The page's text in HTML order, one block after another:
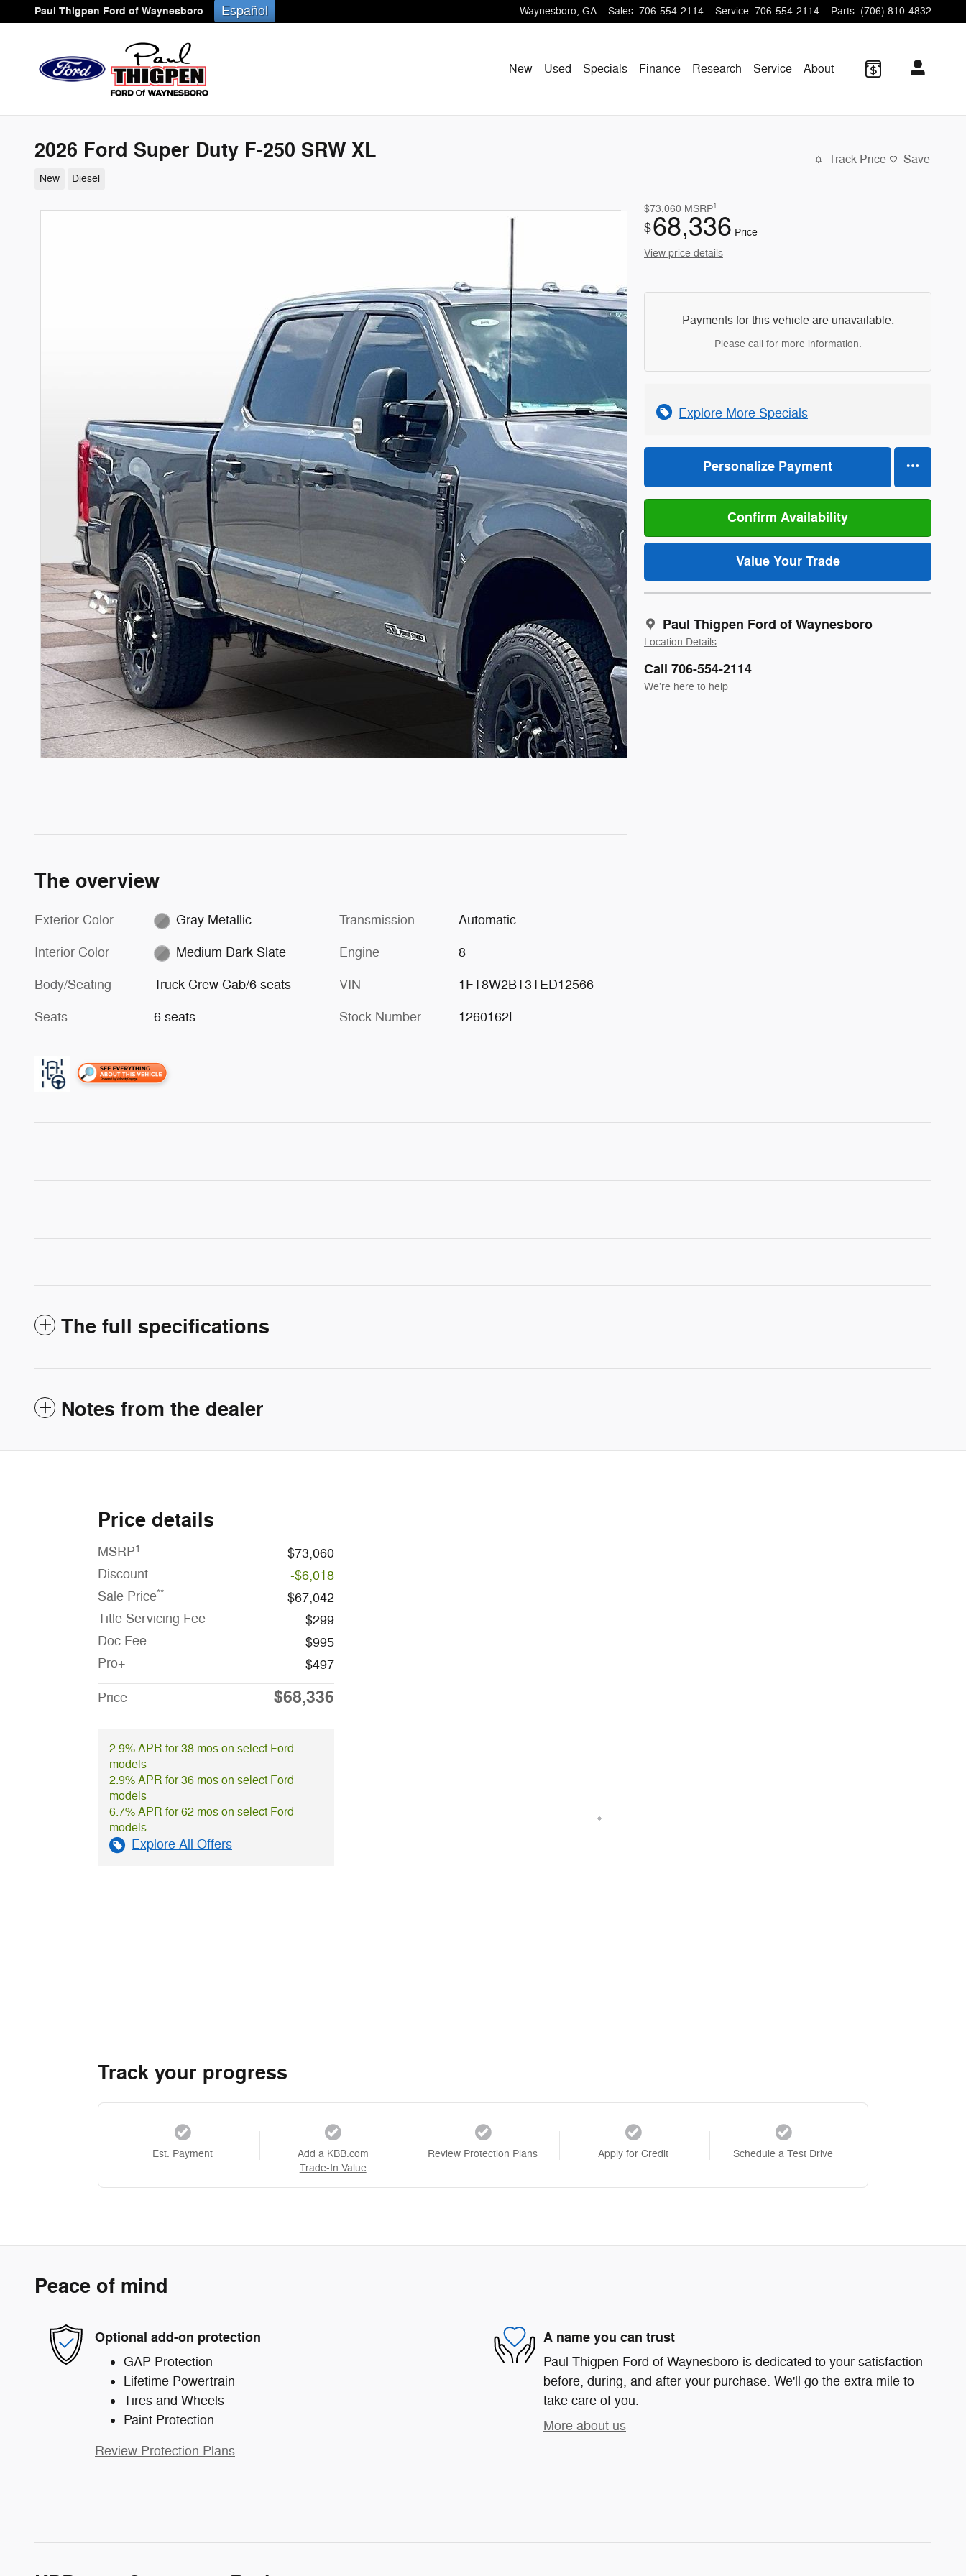
Skip to main content
Paul Thigpen Ford of Waynesboro Waynesboro, GA Sales: 706-554-2114 Service: 706-554-2114 Parts: (706) 810-4832
Español
New Used Specials Finance Research Service About
2026 Ford Super Duty F-250 SRW XL
New Diesel
Track Price Save
$73,060 MSRP1
$68,336 Price
View price details
Payments for this vehicle are unavailable.
Please call for more information.
Explore More Specials
Personalize Payment
Confirm Availability
Value Your Trade
Paul Thigpen Ford of Waynesboro
Location Details
Call 706-554-2114
We’re here to help
The overview
Exterior Color Gray Metallic
Interior Color Medium Dark Slate
Body/Seating Truck Crew Cab/6 seats
Seats 6 seats
Transmission Automatic
Engine 8
VIN 1FT8W2BT3TED12566
Stock Number 1260162L
The full specifications
Notes from the dealer
Price details
MSRP1
$73,060
Discount
-$6,018
Sale Price**
$67,042
Title Servicing Fee
$299
Doc Fee
$995
Pro+
$497
Price $68,336
2.9% APR for 38 mos on select Ford
models
2.9% APR for 36 mos on select Ford
models
6.7% APR for 62 mos on select Ford
models
Explore All Offers
Track your progress
Est. Payment
Add a KBB.com
Trade-In Value
Review Protection Plans Apply for Credit Schedule a Test Drive
Peace of mind
Optional add-on protection
GAP Protection
Lifetime Powertrain
Tires and Wheels
Paint Protection
Review Protection Plans
A name you can trust
Paul Thigpen Ford of Waynesboro is dedicated to your satisfaction
before, during, and after your purchase. We'll go the extra mile to
take care of you.
More about us